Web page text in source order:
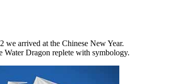
we arrived at the Chinese New Year.
Water Dragon replete with symbology.